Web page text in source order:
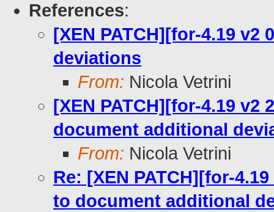
References:
[XEN PATCH][for-4.19
deviations
From: Nicola Vetrini
[XEN PATCH][for-4.19
document additional
From: Nicola Vetrini
Re: [XEN PATCH][for-
to document additional